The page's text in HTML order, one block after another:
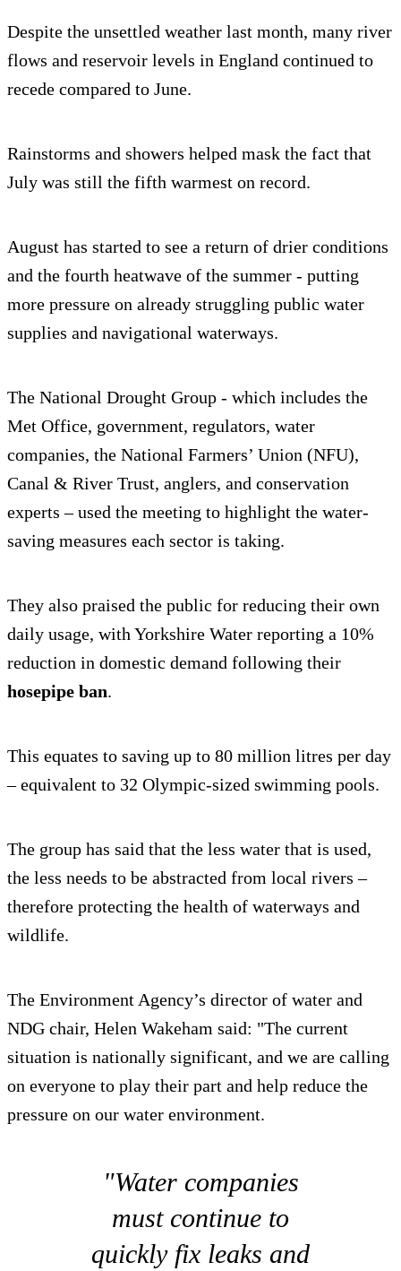
Despite the unsettled weather last month, many river
flows and reservoir levels in England continued to
recede compared to June.
Rainstorms and showers helped mask the fact that
July was still the fifth warmest on record.
August has started to see a return of drier conditions
and the fourth heatwave of the summer - putting
more pressure on already struggling public water
supplies and navigational waterways.
The National Drought Group - which includes the
Met Office, government, regulators, water
companies, the National Farmers’ Union (NFU),
Canal & River Trust, anglers, and conservation
experts – used the meeting to highlight the water-
saving measures each sector is taking.
They also praised the public for reducing their own
daily usage, with Yorkshire Water reporting a 10%
reduction in domestic demand following their
hosepipe ban.
This equates to saving up to 80 million litres per day
– equivalent to 32 Olympic-sized swimming pools.
The group has said that the less water that is used,
the less needs to be abstracted from local rivers –
therefore protecting the health of waterways and
wildlife.
The Environment Agency’s director of water and
NDG chair, Helen Wakeham said: "The current
situation is nationally significant, and we are calling
on everyone to play their part and help reduce the
pressure on our water environment.
"Water companies
must continue to
quickly fix leaks and